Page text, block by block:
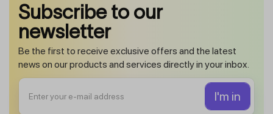
Subscribe to our
newsletter
Be the first to receive exclusive offers and the latest
news on our products and services directly in your inbox.